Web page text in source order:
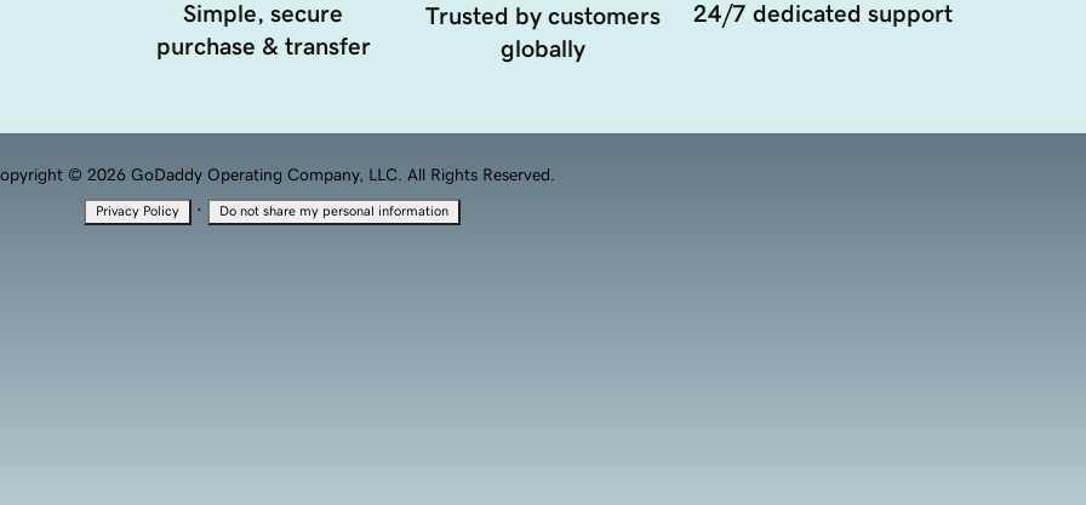
Simple, secure
purchase & transfer
Trusted by customers
globally
24/7 dedicated support
© 2026 GoDaddy Operating Company, LLC. All Rights Reserved.
Privacy Policy · Do not share my personal information